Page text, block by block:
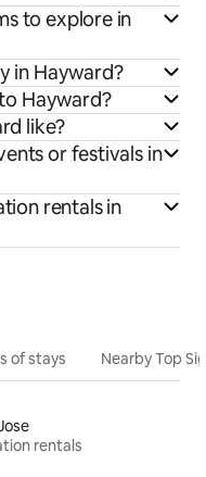
to explore in
in Hayward?
Hayward?
like?
or festivals in
rentals in
of stays Nearby Top
rentals